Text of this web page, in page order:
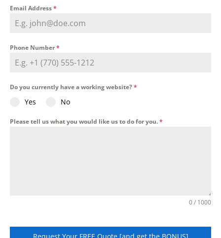
Email Address*
Phone Number*
Do you currently have a working website?*
Yes No
Please tell us what you would like us to do for you.*
0 / 1000